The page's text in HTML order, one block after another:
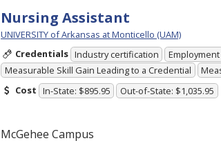
Nursing Assistant
UNIVERSITY of Arkansas at Monticello (UAM)
Credentials Industry certification
Employment
Measurable Skill Gain Leading to a Credential
Cost In-State: $895.95 Out-of-State: $1,035.95
McGehee Campus